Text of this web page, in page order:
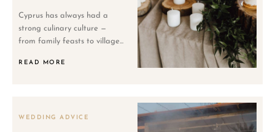
Cyprus has always had a
strong culinary culture —
from family feasts to village...
READ MORE
WEDDING ADVICE